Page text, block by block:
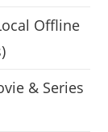
Offline
& Series